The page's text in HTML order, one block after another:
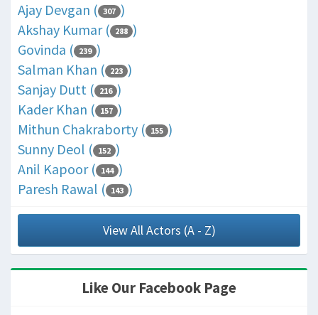
Ajay Devgan ( 307 )
Akshay Kumar ( 288 )
Govinda ( 239 )
Salman Khan ( 223 )
Sanjay Dutt ( 216 )
Kader Khan ( 157 )
Mithun Chakraborty ( 155 )
Sunny Deol ( 152 )
Anil Kapoor ( 144 )
Paresh Rawal ( 143 )
View All Actors (A - Z)
Like Our Facebook Page